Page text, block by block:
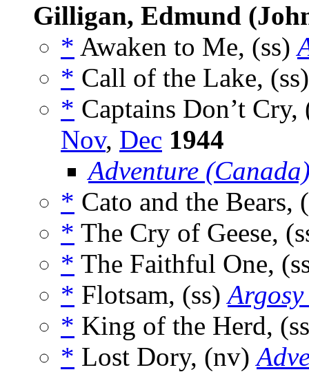
Gilligan, Edmund
* Awaken to Me, (ss)
* Call of the Lake,
* Captains Don’t
Nov, Dec 1944
Adventure
* Cato and the Bears,
* The Cry of Geese,
* The Faithful One,
* Flotsam, (ss)
* King of the Herd,
* Lost Dory, (nv)